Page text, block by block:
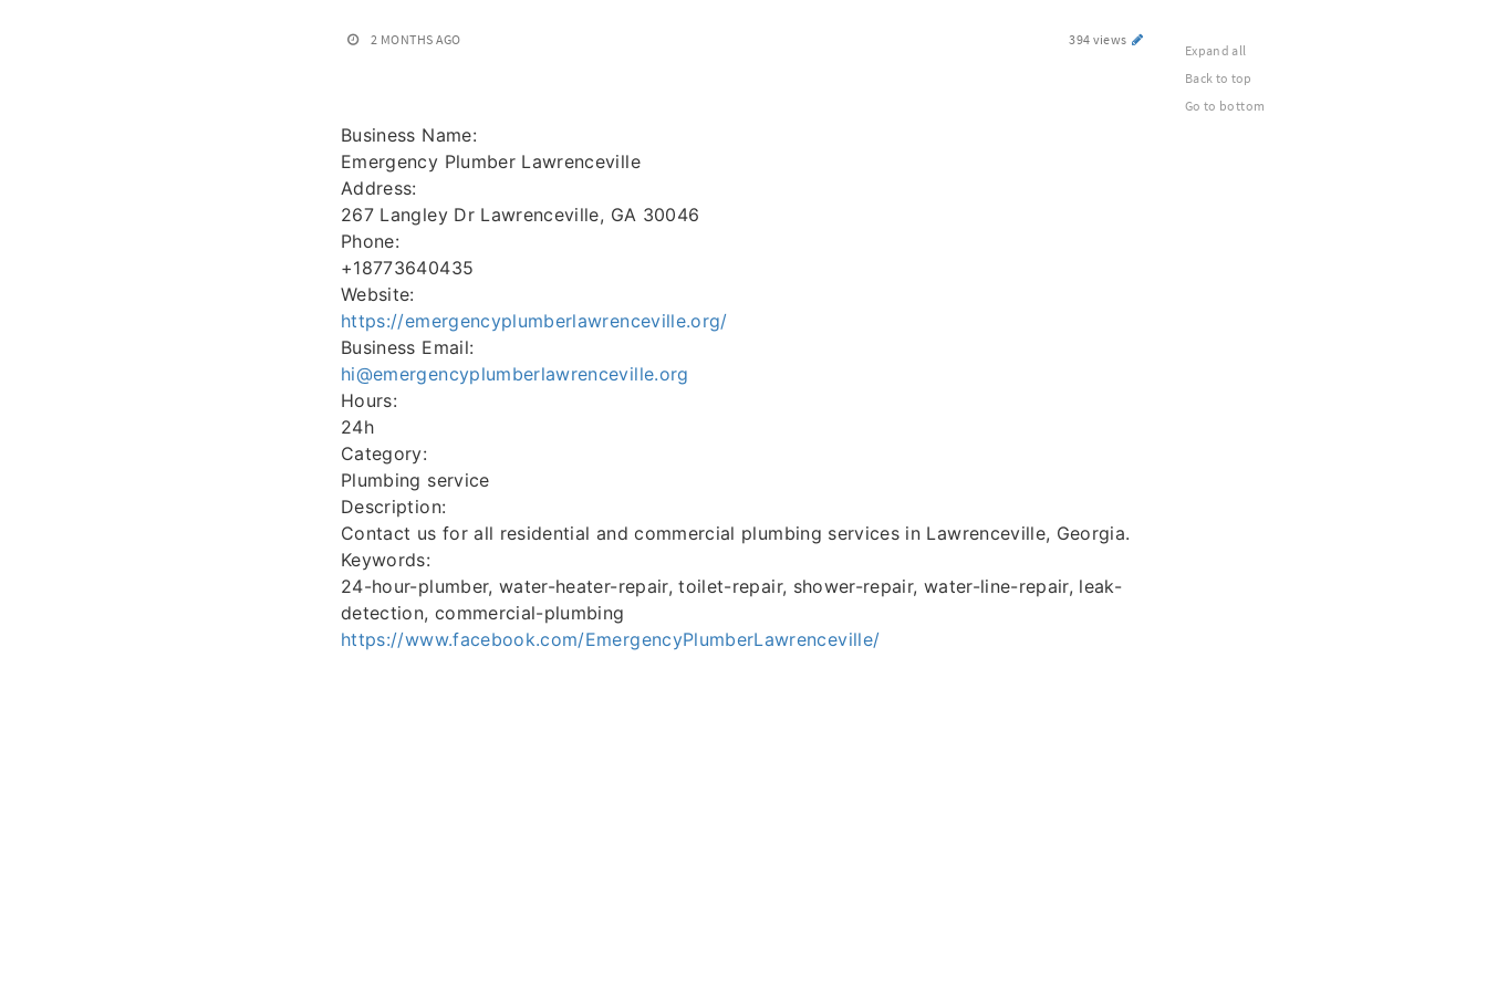
2 MONTHS AGO 394 views
Business Name:
Emergency Plumber Lawrenceville
Address:
267 Langley Dr Lawrenceville, GA 30046
Phone:
+18773640435
Website:
https://emergencyplumberlawrenceville.org/
Business Email:
hi@emergencyplumberlawrenceville.org
Hours:
24h
Category:
Plumbing service
Description:
Contact us for all residential and commercial plumbing services in Lawrenceville, Georgia.
Keywords:
24-hour-plumber, water-heater-repair, toilet-repair, shower-repair, water-line-repair, leak-
detection, commercial-plumbing
https://www.facebook.com/EmergencyPlumberLawrenceville/
Expand all
Back to top
Go to bottom